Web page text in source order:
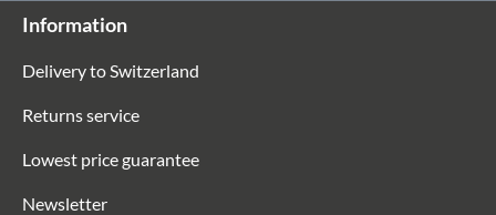
Information
Delivery to Switzerland
Returns service
Lowest price guarantee
Newsletter